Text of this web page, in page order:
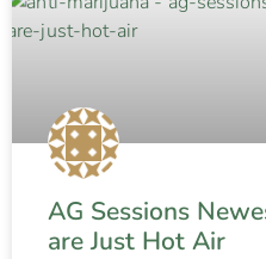
AG Sessions
are Just Hot Air